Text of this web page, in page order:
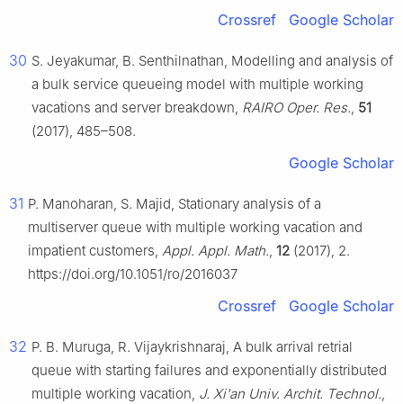
Crossref Google Scholar
30 S. Jeyakumar, B. Senthilnathan, Modelling and analysis of
a bulk service queueing model with multiple working
vacations and server breakdown, RAIRO Oper. Res., 51
(2017), 485–508.
Google Scholar
31 P. Manoharan, S. Majid, Stationary analysis of a
multiserver queue with multiple working vacation and
impatient customers, Appl. Appl. Math., 12 (2017), 2.
https://doi.org/10.1051/ro/2016037
Crossref Google Scholar
32 P. B. Muruga, R. Vijaykrishnaraj, A bulk arrival retrial
queue with starting failures and exponentially distributed
multiple working vacation, J. Xi'an Univ. Archit. Technol.,